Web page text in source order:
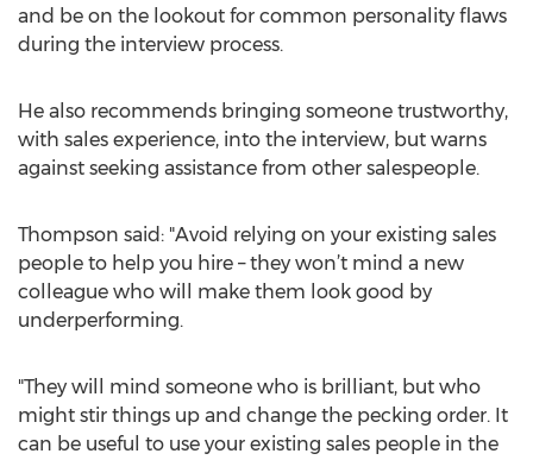
and be on the lookout for common personality flaws
during the interview process.
He also recommends bringing someone trustworthy,
with sales experience, into the interview, but warns
against seeking assistance from other salespeople.
Thompson said: "Avoid relying on your existing sales
people to help you hire – they won’t mind a new
colleague who will make them look good by
underperforming.
"They will mind someone who is brilliant, but who
might stir things up and change the pecking order. It
can be useful to use your existing sales people in the